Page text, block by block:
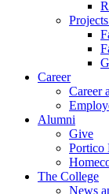
Career
Career
Alumni
Give
Portico
The College
News